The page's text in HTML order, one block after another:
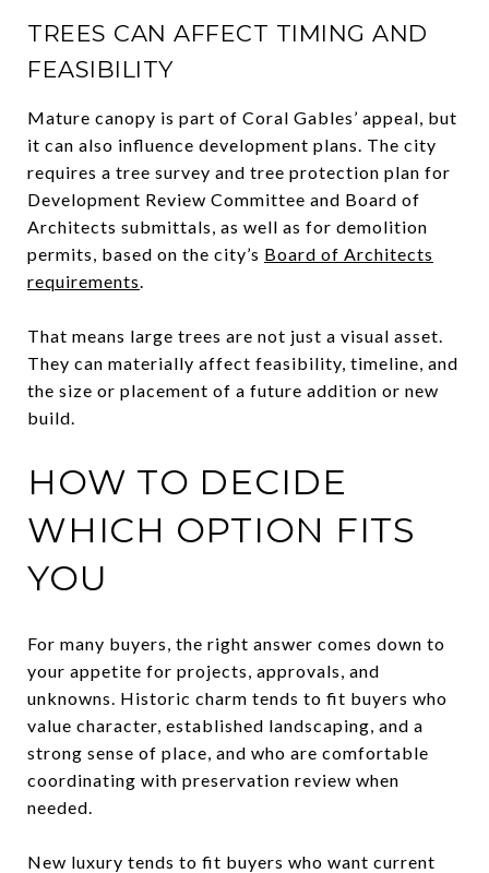
TREES CAN AFFECT TIMING AND
FEASIBILITY
Mature canopy is part of Coral Gables’ appeal, but
it can also influence development plans. The city
requires a tree survey and tree protection plan for
Development Review Committee and Board of
Architects submittals, as well as for demolition
permits, based on the city’s Board of Architects
requirements.
That means large trees are not just a visual asset.
They can materially affect feasibility, timeline, and
the size or placement of a future addition or new
build.
HOW TO DECIDE
WHICH OPTION FITS
YOU
For many buyers, the right answer comes down to
your appetite for projects, approvals, and
unknowns. Historic charm tends to fit buyers who
value character, established landscaping, and a
strong sense of place, and who are comfortable
coordinating with preservation review when
needed.
New luxury tends to fit buyers who want current